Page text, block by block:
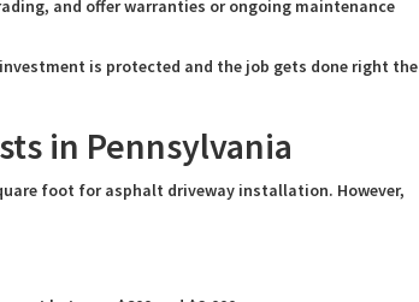
and offer warranties or ongoing maintenance
is protected and the job gets done right the
in Pennsylvania
foot for asphalt driveway installation. However,